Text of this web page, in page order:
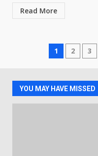
Read More
Posts
1 2 3
YOU MAY HAVE MISSED